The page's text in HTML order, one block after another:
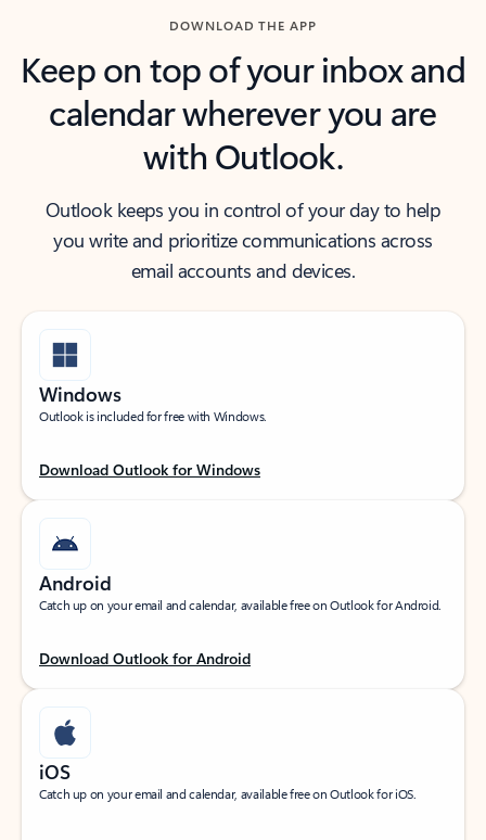
DOWNLOAD THE APP
Keep on top of your inbox and
calendar wherever you are
with Outlook.
Outlook keeps you in control of your day to help
you write and prioritize communications across
email accounts and devices.
Windows
Outlook is included for free with Windows.
Download Outlook for Windows
Android
Catch up on your email and calendar, available free on Outlook for Android.
Download Outlook for Android
iOS
Catch up on your email and calendar, available free on Outlook for iOS.